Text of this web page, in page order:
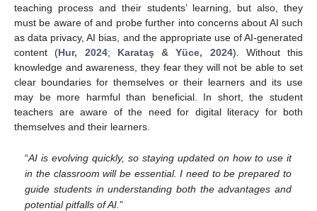
teaching process and their students’ learning, but also, they
must be aware of and probe further into concerns about AI such
as data privacy, AI bias, and the appropriate use of AI-generated
content (Hur, 2024; Karataş & Yüce, 2024). Without this
knowledge and awareness, they fear they will not be able to set
clear boundaries for themselves or their learners and its use
may be more harmful than beneficial. In short, the student
teachers are aware of the need for digital literacy for both
themselves and their learners.
“AI is evolving quickly, so staying updated on how to use it
in the classroom will be essential. I need to be prepared to
guide students in understanding both the advantages and
potential pitfalls of AI.”